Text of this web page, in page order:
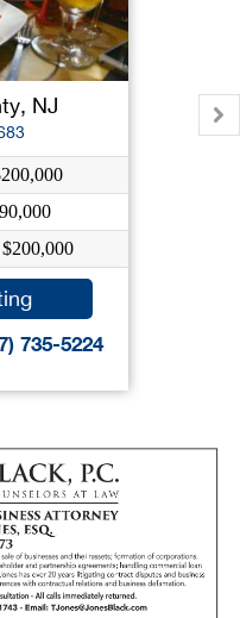
NJ
735-5224